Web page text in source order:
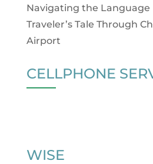
Navigating the Language
Traveler’s Tale Through
Airport
CELLPHONE
WISE